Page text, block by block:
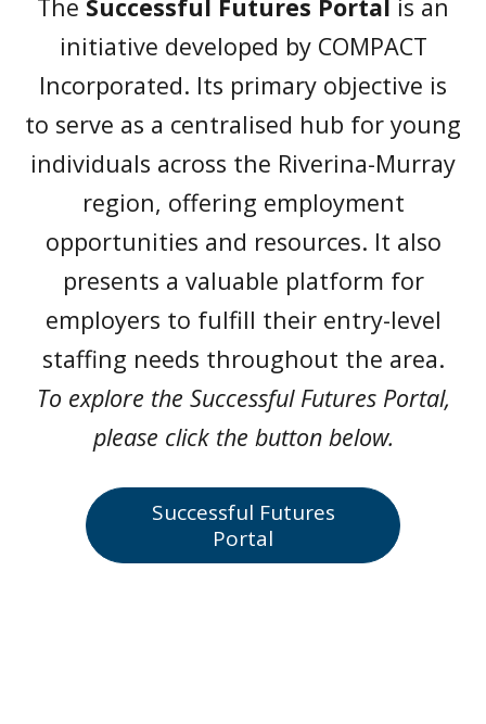
The Successful Futures Portal is an
initiative developed by COMPACT
Incorporated. Its primary objective is
to serve as a centralised hub for young
individuals across the Riverina-Murray
region, offering employment
opportunities and resources. It also
presents a valuable platform for
employers to fulfill their entry-level
staffing needs throughout the area.
To explore the Successful Futures Portal,
please click the button below.
Successful Futures
Portal